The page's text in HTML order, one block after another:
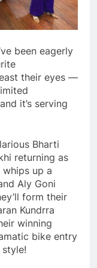
been eagerly
their eyes —
it’s serving
Bharti
returning as
up a
Aly Goni
form their
Kundrra
winning
bike entry